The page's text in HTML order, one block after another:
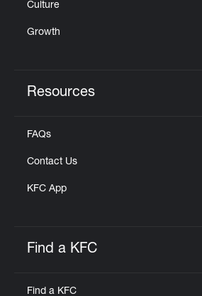
Culture
Growth
Resources
FAQs
Contact Us
KFC App
Find a KFC
Find a KFC